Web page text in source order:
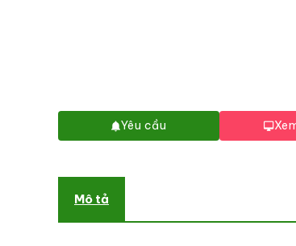
Yêu cầu
Mô tả